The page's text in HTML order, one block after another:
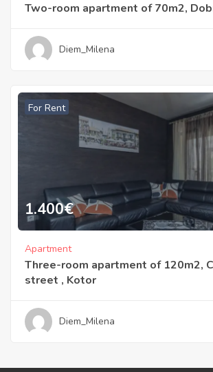
Two-room apartment of 70m2,
Diem_Milena
For Rent
1.400€
Apartment
Three-room apartment of 120m2,
street , Kotor
Diem_Milena